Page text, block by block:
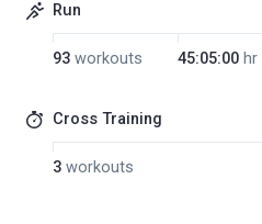
Run
93 workouts 45:05:00 hr
Cross Training
3 workouts